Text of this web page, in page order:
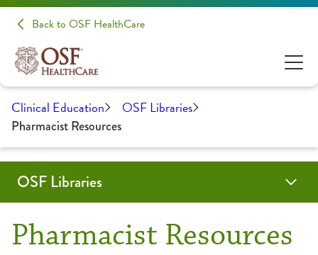
Back to OSF HealthCare
Clinical Education OSF Libraries
Pharmacist Resources
Pharmacist Resources
OSF Libraries
Physicians
Nurses
Residents
Pharmacists
Managers
Services
Resources
Locations
Contact
Search Catalog